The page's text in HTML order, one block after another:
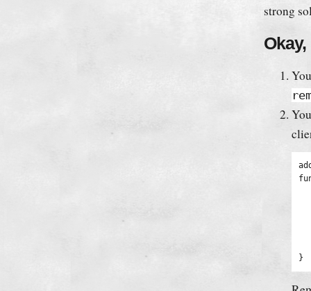
strong
}